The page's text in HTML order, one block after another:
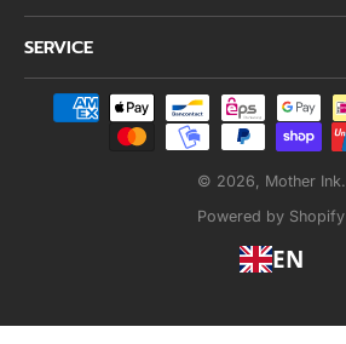
SERVICE
© 2026, Mother Ink.
Powered by Shopify
EN